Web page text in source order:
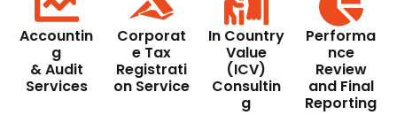
Accountin
g
& Audit
Services
Corporat
e Tax
Registrati
on Service
In Country
Value
(ICV)
Consultin
g
Performa
nce
Review
and Final
Reporting